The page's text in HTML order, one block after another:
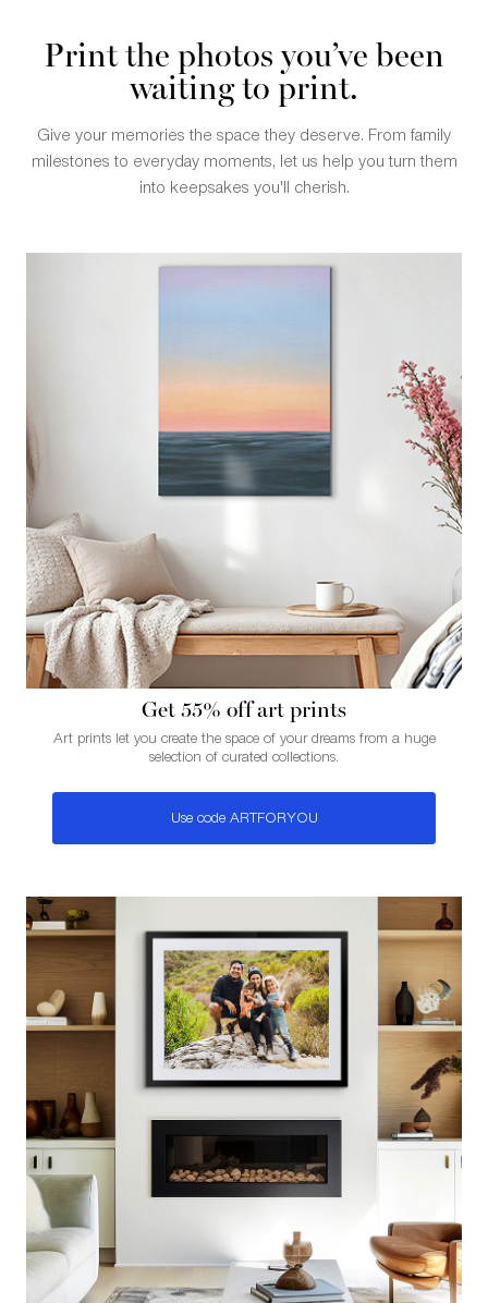
Print the photos you’ve been
waiting to print.
Give your memories the space they deserve. From family
milestones to everyday moments, let us help you turn them
into keepsakes you'll cherish.
Get 55% of f art prints
Art prints let you create the space of your dreams from a huge
selection of curated collections.
Use code ARTFORYOU